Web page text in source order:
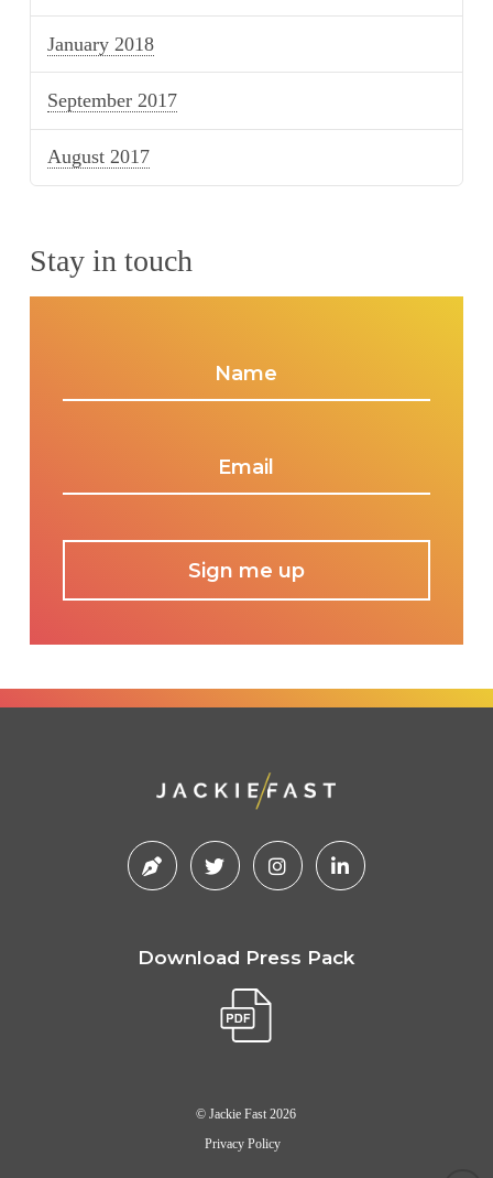
January 2018
September 2017
August 2017
Stay in touch
Download Press Pack
© Jackie Fast 2026
Privacy Policy